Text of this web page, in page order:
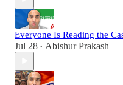
Everyone Is Reading the
Jul 28 • Abishur Prakash